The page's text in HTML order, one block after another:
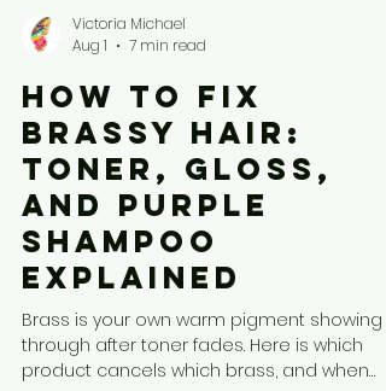
Aug 1
7 min read
How to Fix
Brassy Hair:
Toner, Gloss,
and Purple
Shampoo
Explained